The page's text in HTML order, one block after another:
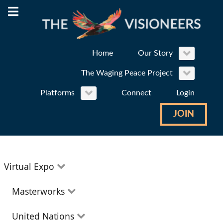
Home Our Story
The Waging Peace Project
Platforms Connect Login
JOIN
Virtual Expo
Education
Masterworks
Theatre
United Nations